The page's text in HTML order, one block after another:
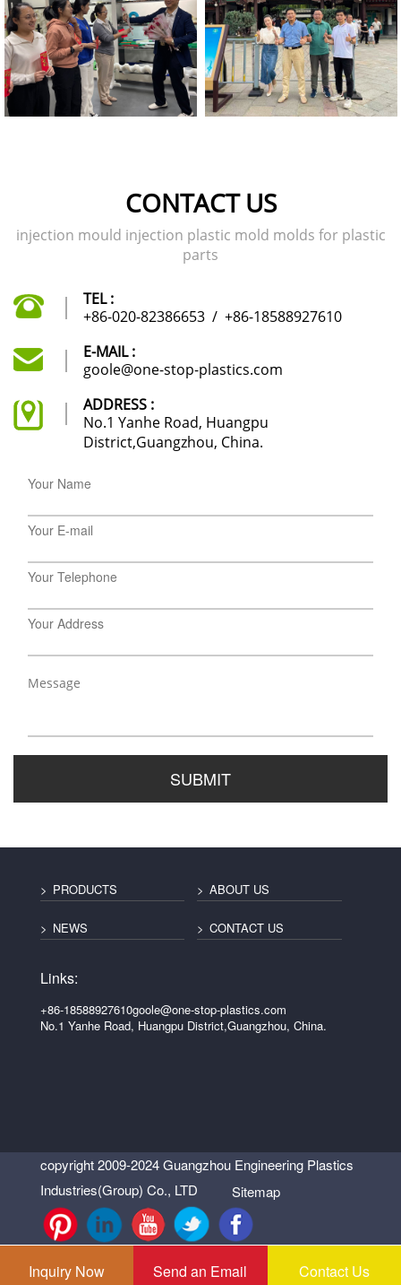
CONTACT US
injection mould injection plastic mold molds for plastic
parts
TEL :
+86-020-82386653 / +86-18588927610
E-MAIL :
goole@one-stop-plastics.com
ADDRESS :
No.1 Yanhe Road, Huangpu
District,Guangzhou, China.
PRODUCTS ABOUT US
NEWS CONTACT US
Links:
+86-18588927610goole@one-stop-plastics.com
No.1 Yanhe Road, Huangpu District,Guangzhou, China.
Inquiry Now Send an Email Contact Us
copyright 2009-2024 Guangzhou Engineering Plastics
Industries(Group) Co., LTD Sitemap